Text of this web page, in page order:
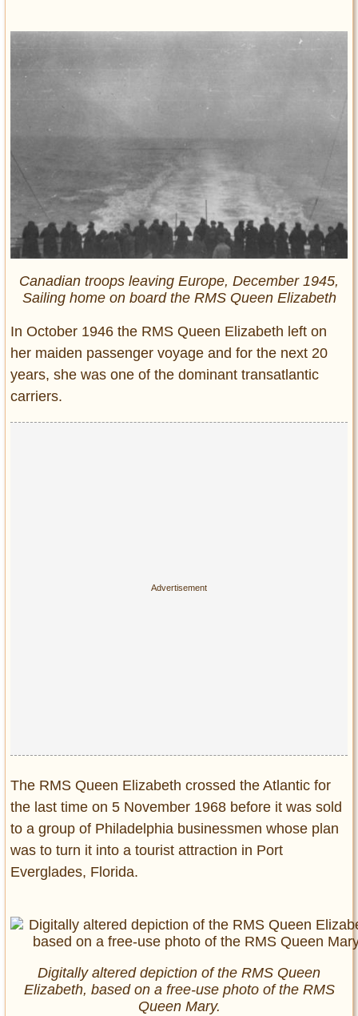
Canadian troops leaving Europe, December 1945,
Sailing home on board the RMS Queen Elizabeth
In October 1946 the RMS Queen Elizabeth left on
her maiden passenger voyage and for the next 20
years, she was one of the dominant transatlantic
carriers.
The RMS Queen Elizabeth crossed the Atlantic for
the last time on 5 November 1968 before it was sold
to a group of Philadelphia businessmen whose plan
was to turn it into a tourist attraction in Port
Everglades, Florida.
Digitally altered depiction of the RMS Queen
Elizabeth, based on a free-use photo of the RMS
Queen Mary.